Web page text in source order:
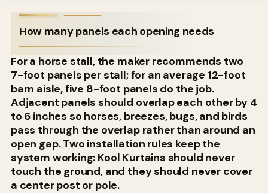
How many panels each opening needs
For a horse stall, the maker recommends two
7-foot panels per stall; for an average 12-foot
barn aisle, five 8-foot panels do the job.
Adjacent panels should overlap each other by 4
to 6 inches so horses, breezes, bugs, and birds
pass through the overlap rather than around an
open gap. Two installation rules keep the
system working: Kool Kurtains should never
touch the ground, and they should never cover
a center post or pole.